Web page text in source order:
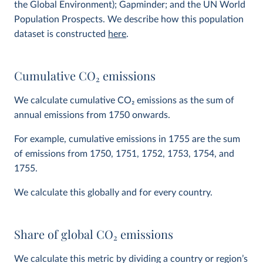
the Global Environment); Gapminder; and the UN World
Population Prospects. We describe how this population
dataset is constructed here.
Cumulative CO2 emissions
We calculate cumulative CO2 emissions as the sum of
annual emissions from 1750 onwards.
For example, cumulative emissions in 1755 are the sum
of emissions from 1750, 1751, 1752, 1753, 1754, and
1755.
We calculate this globally and for every country.
Share of global CO2 emissions
We calculate this metric by dividing a country or region’s